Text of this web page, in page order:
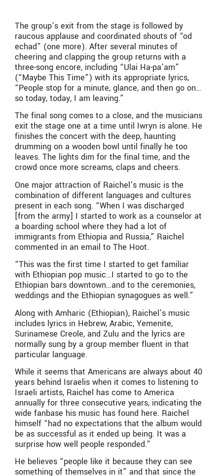
The group’s exit from the stage is followed by
raucous applause and coordinated shouts of “od
echad” (one more). After several minutes of
cheering and clapping the group returns with a
three-song encore, including “Ulai Ha-pa’am”
(“Maybe This Time”) with its appropriate lyrics,
“People stop for a minute, glance, and then go on…
so today, today, I am leaving.”
The final song comes to a close, and the musicians
exit the stage one at a time until Iwryn is alone. He
finishes the concert with the deep, haunting
drumming on a wooden bowl until finally he too
leaves. The lights dim for the final time, and the
crowd once more screams, claps and cheers.
One major attraction of Raichel’s music is the
combination of different languages and cultures
present in each song. “When I was discharged
[from the army] I started to work as a counselor at
a boarding school where they had a lot of
immigrants from Ethiopia and Russia,” Raichel
commented in an email to The Hoot.
“This was the first time I started to get familiar
with Ethiopian pop music…I started to go to the
Ethiopian bars downtown…and to the ceremonies,
weddings and the Ethiopian synagogues as well.”
Along with Amharic (Ethiopian), Raichel’s music
includes lyrics in Hebrew, Arabic, Yemenite,
Surinamese Creole, and Zulu and the lyrics are
normally sung by a group member fluent in that
particular language.
While it seems that Americans are always about 40
years behind Israelis when it comes to listening to
Israeli artists, Raichel has come to America
annually for three consecutive years, indicating the
wide fanbase his music has found here. Raichel
himself “had no expectations that the album would
be as successful as it ended up being. It was a
surprise how well people responded.”
He believes “people like it because they can see
something of themselves in it” and that since the